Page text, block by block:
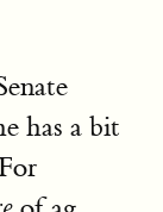
has a bit